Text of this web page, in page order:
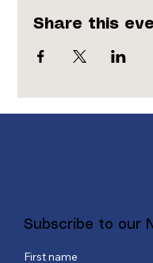
Share this
Subscribe to our
First name